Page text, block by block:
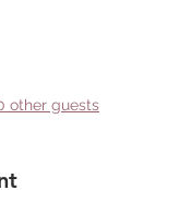
other guests